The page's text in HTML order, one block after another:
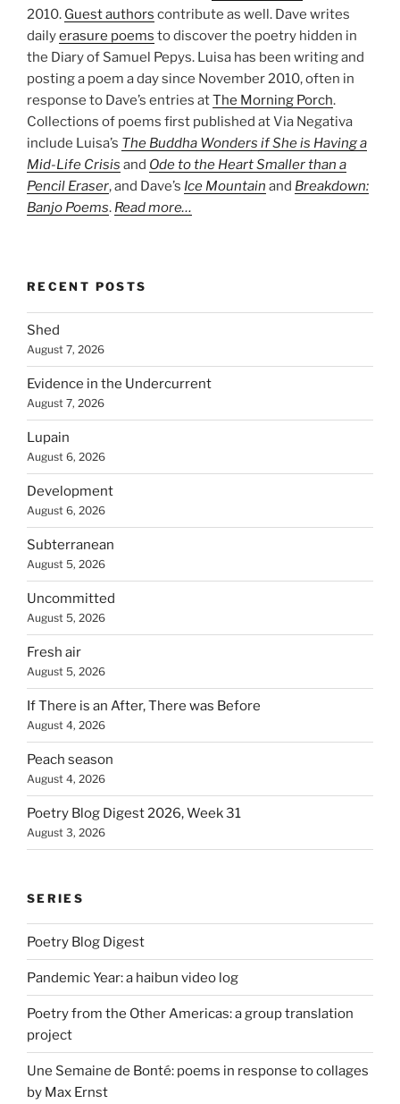
2010. Guest authors contribute as well. Dave writes
dailyerasure poems to discover the poetry hidden in
the Diary of Samuel Pepys. Luisa has been writing and
posting a poem a day since November 2010, often in
response to Dave’s entries atThe Morning Porch.
Collections of poems first published at Via Negativa
include Luisa’s The Buddha Wonders if She is Having a
Mid-Life Crisis and Ode to the Heart Smaller than a
Pencil Eraser, and Dave’s Ice Mountain and Breakdown:
Banjo Poems. Read more…
RECENT POSTS
Shed
August 7, 2026
Evidence in the Undercurrent
August 7, 2026
Lupain
August 6, 2026
Development
August 6, 2026
Subterranean
August 5, 2026
Uncommitted
August 5, 2026
Fresh air
August 5, 2026
If There is an After, There was Before
August 4, 2026
Peach season
August 4, 2026
Poetry Blog Digest 2026, Week 31
August 3, 2026
SERIES
Poetry Blog Digest
Pandemic Year: a haibun video log
Poetry from the Other Americas: a group translation
project
Une Semaine de Bonté: poems in response to collages
by Max Ernst